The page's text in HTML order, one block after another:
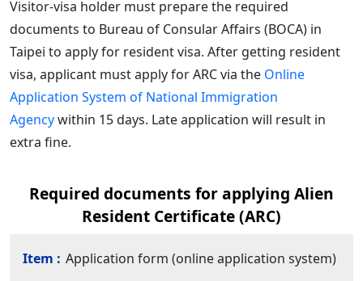
Visitor-visa holder must prepare the required
documents to Bureau of Consular Affairs (BOCA) in
Taipei to apply for resident visa. After getting resident
visa, applicant must apply for ARC via the Online
Application System of National Immigration
Agencywithin 15 days. Late application will result in
extra fine.
Required documents for applying Alien
Resident Certificate (ARC)
Application form (online application system)